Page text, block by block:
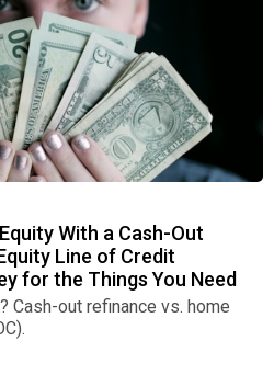
With a Cash-Out
Line of Credit
for the Things You Need
Cash-out refinance vs. home